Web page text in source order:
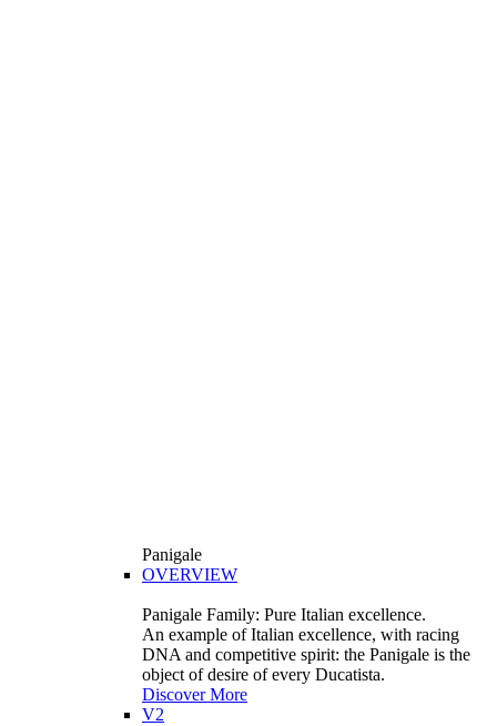
Panigale
OVERVIEW
Panigale Family: Pure Italian excellence.
An example of Italian excellence, with racing
DNA and competitive spirit: the Panigale is the
object of desire of every Ducatista.
Discover More
V2